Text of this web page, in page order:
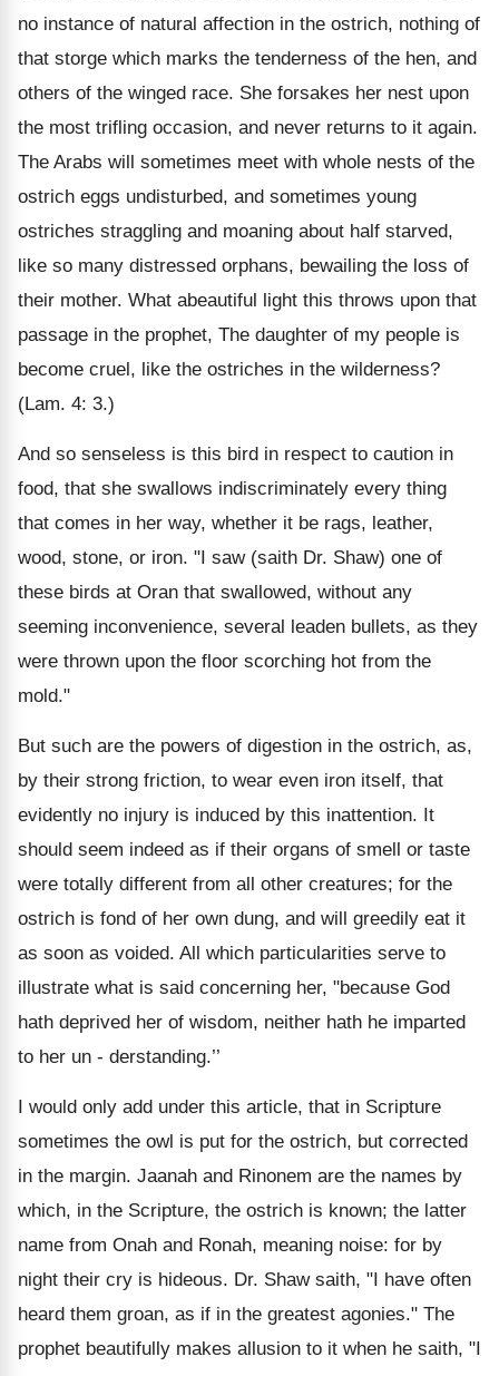
no instance of natural affection in the ostrich, nothing of
that storge which marks the tenderness of the hen, and
others of the winged race. She forsakes her nest upon
the most trifling occasion, and never returns to it again.
The Arabs will sometimes meet with whole nests of the
ostrich eggs undisturbed, and sometimes young
ostriches straggling and moaning about half starved,
like so many distressed orphans, bewailing the loss of
their mother. What abeautiful light this throws upon that
passage in the prophet, The daughter of my people is
become cruel, like the ostriches in the wilderness?
(Lam. 4: 3.)
And so senseless is this bird in respect to caution in
food, that she swallows indiscriminately every thing
that comes in her way, whether it be rags, leather,
wood, stone, or iron. "I saw (saith Dr. Shaw) one of
these birds at Oran that swallowed, without any
seeming inconvenience, several leaden bullets, as they
were thrown upon the floor scorching hot from the
mold."
But such are the powers of digestion in the ostrich, as,
by their strong friction, to wear even iron itself, that
evidently no injury is induced by this inattention. It
should seem indeed as if their organs of smell or taste
were totally different from all other creatures; for the
ostrich is fond of her own dung, and will greedily eat it
as soon as voided. All which particularities serve to
illustrate what is said concerning her, "because God
hath deprived her of wisdom, neither hath he imparted
to her un - derstanding.’’
I would only add under this article, that in Scripture
sometimes the owl is put for the ostrich, but corrected
in the margin. Jaanah and Rinonem are the names by
which, in the Scripture, the ostrich is known; the latter
name from Onah and Ronah, meaning noise: for by
night their cry is hideous. Dr. Shaw saith, "I have often
heard them groan, as if in the greatest agonies." The
prophet beautifully makes allusion to it when he saith, "I